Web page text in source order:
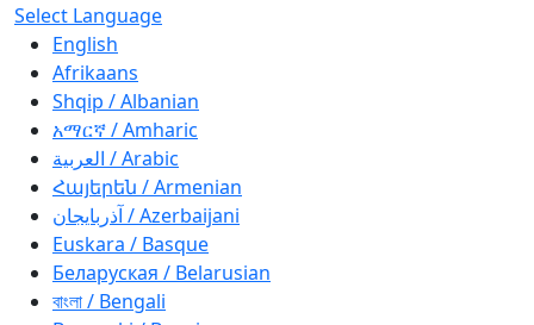
Select Language
English
Afrikaans
Shqip / Albanian
አማርኛ / Amharic
العربية / Arabic
Հայերեն / Armenian
آذربايجان / Azerbaijani
Euskara / Basque
Беларуская / Belarusian
বাংলা / Bengali